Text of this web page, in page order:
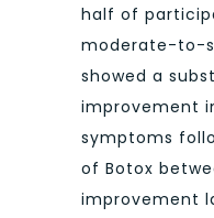
half of
moderate-to-
showed a
improvement
symptoms
of Botox
improvement